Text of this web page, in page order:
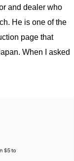
and dealer who
He is one of the
page that
When I asked